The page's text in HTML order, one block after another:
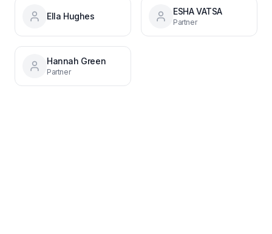
Ella Hughes ESHA VATSA
Partner
Hannah Green
Partner